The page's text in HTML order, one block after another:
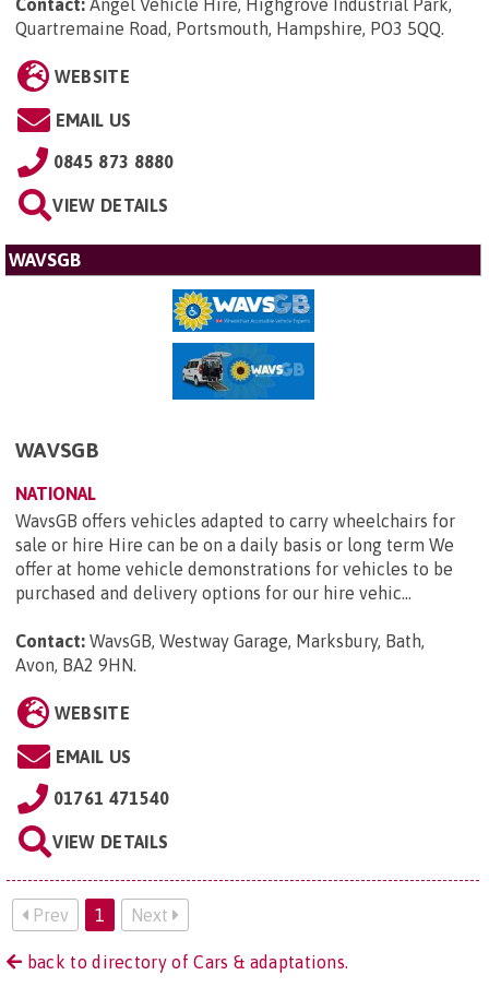
Contact: Angel Vehicle Hire, Highgrove Industrial Park,
Quartremaine Road, Portsmouth, Hampshire, PO3 5QQ.
WEBSITE
EMAIL US
0845 873 8880
VIEW DETAILS
WAVSGB
WAVSGB
NATIONAL
WavsGB offers vehicles adapted to carry wheelchairs for
sale or hire Hire can be on a daily basis or long term We
offer at home vehicle demonstrations for vehicles to be
purchased and delivery options for our hire vehic...
Contact: WavsGB, Westway Garage, Marksbury, Bath,
Avon, BA2 9HN.
WEBSITE
EMAIL US
01761 471540
VIEW DETAILS
Prev 1 Next
back to directory of Cars & adaptations.